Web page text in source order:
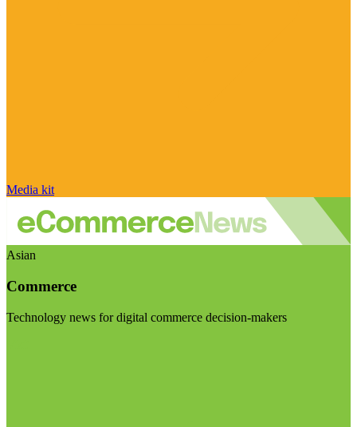
Media kit
Asian
Commerce
Technology news for digital commerce decision-makers